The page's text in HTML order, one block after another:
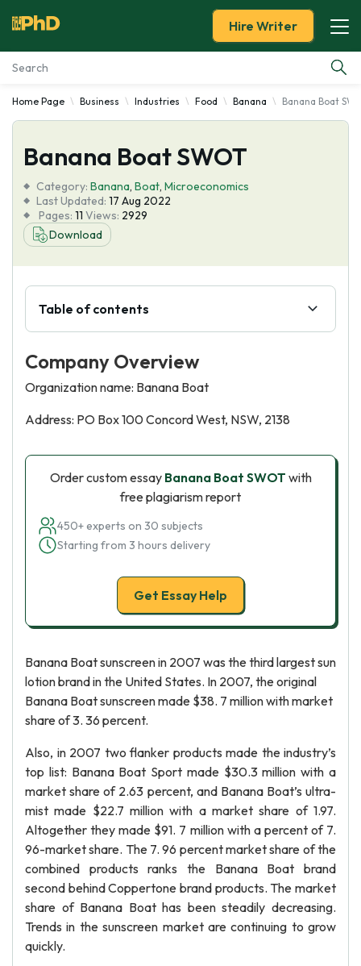
Essay Examples
Services
Tools
Blog
About Us
Hire Writer
Home Page Business Industries Food Banana Banana Boat
Banana Boat SWOT
Category: Banana, Boat, Microeconomics
Last Updated: 17 Aug 2022
Pages: 11 Views: 2929
Download
Table of contents
Company Overview
Organization name: Banana Boat
Address: PO Box 100 Concord West, NSW, 2138
Order custom essay Banana Boat SWOT with
free plagiarism report
450+ experts on 30 subjects
Starting from 3 hours delivery
Get Essay Help
Banana Boat sunscreen in 2007 was the third largest sun
lotion brand in the United States. In 2007, the original
Banana Boat sunscreen made $38. 7 million with market
share of 3. 36 percent.
Also, in 2007 two flanker products made the industry’s
top list: Banana Boat Sport made $30.3 million with a
market share of 2.63 percent, and Banana Boat’s ultra-
mist made $22.7 million with a market share of 1.97.
Altogether they made $91. 7 million with a percent of 7.
96-market share. The 7. 96 percent market share of the
combined products ranks the Banana Boat brand
second behind Coppertone brand products. The market
share of Banana Boat has been steadily decreasing.
Trends in the sunscreen market are continuing to grow
quickly.